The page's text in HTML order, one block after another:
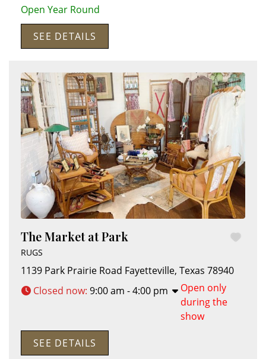
Open Year Round
SEE DETAILS
The Market at Park
RUGS
1139 Park Prairie Road Fayetteville,Texas 78940
Closed now: 9:00 am - 4:00 pm
Open only
during the
show
SEE DETAILS